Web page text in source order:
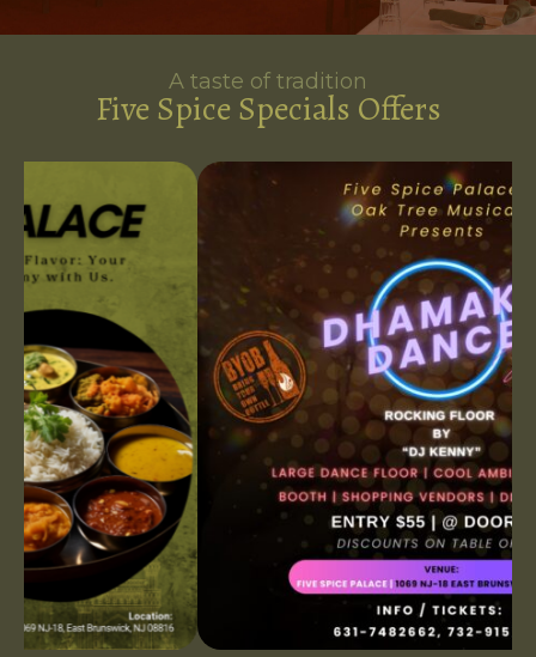
A taste of tradition
Five Spice Specials Offers